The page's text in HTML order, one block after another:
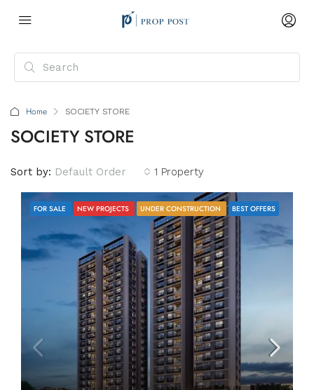
Home SOCIETY STORE
SOCIETY STORE
1 Property
Sort by: Default Order
FOR SALE NEW PROJECTS UNDER CONSTRUCTION BEST OFFERS